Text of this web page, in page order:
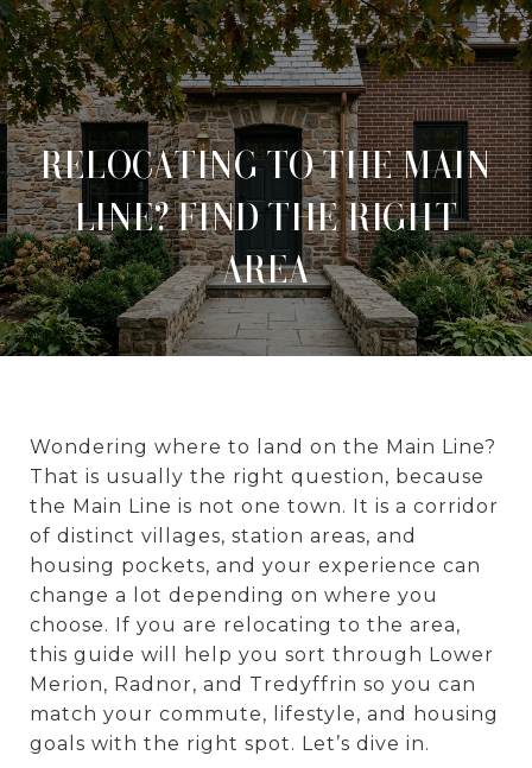
RELOCATING TO THE MAIN
LINE? FIND THE RIGHT
AREA
Wondering where to land on the Main Line?
That is usually the right question, because
the Main Line is not one town. It is a corridor
of distinct villages, station areas, and
housing pockets, and your experience can
change a lot depending on where you
choose. If you are relocating to the area,
this guide will help you sort through Lower
Merion, Radnor, and Tredyffrin so you can
match your commute, lifestyle, and housing
goals with the right spot. Let’s dive in.